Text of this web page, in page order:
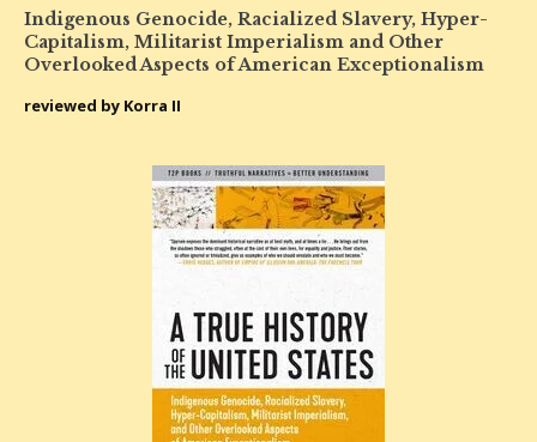
Indigenous Genocide, Racialized Slavery, Hyper-
Capitalism, Militarist Imperialism and Other
Overlooked Aspects of American Exceptionalism
reviewed by Korra II